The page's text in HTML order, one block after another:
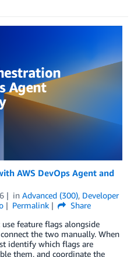
AWS DevOps Agent and
in Advanced (300), Developer
Permalink
Share
feature flags alongside
the two manually. When
identify which flags are
them, and coordinate the